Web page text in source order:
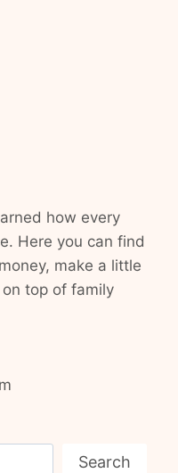
how every
Here you can find
make a little
top of family
Search